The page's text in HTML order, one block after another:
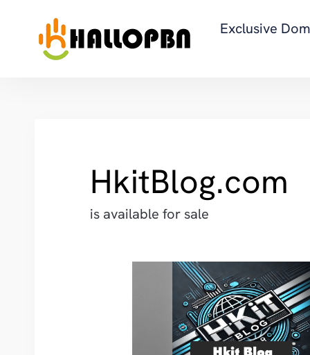
Exclusive
HkitBlog.com
is available for sale